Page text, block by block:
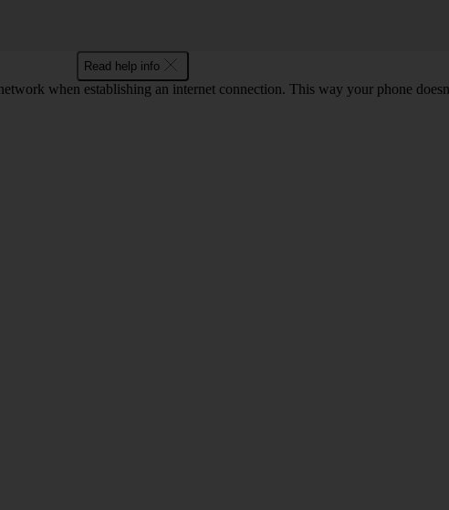
Read help info
when establishing an internet connection. This way your phone